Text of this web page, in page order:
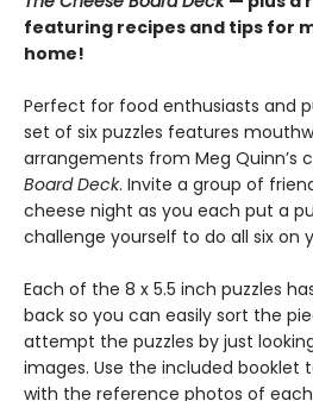
featuring recipes and tips for
home!
Perfect for food enthusiasts and
set of six puzzles features
arrangements from Meg Quinn’s
Board Deck. Invite a group of
cheese night as you each put a
challenge yourself to do all six on
Each of the 8 x 5.5 inch puzzles
back so you can easily sort the
attempt the puzzles by just
images. Use the included booklet
with the reference photos of